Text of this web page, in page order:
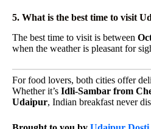
5. What is the best time to visit
The best time to visit is between
when the weather is pleasant for
For food lovers, both cities offer
Whether it’s Idli-Sambar from
Udaipur, Indian breakfast never